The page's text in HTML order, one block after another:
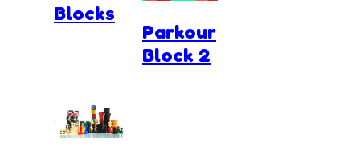
Blocks
Parkour
Block 2